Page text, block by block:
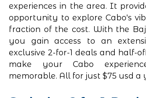
experiences in the area. It
opportunity to explore Cabo's
fraction of the cost. With the
you gain access to an
exclusive 2-for-1 deals and half-
make your Cabo
memorable. All for just $75 usd a